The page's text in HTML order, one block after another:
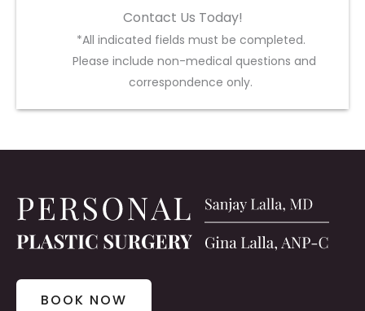
Contact Us Today!
*All indicated fields must be completed.
Please include non-medical questions and
correspondence only.
BOOK NOW